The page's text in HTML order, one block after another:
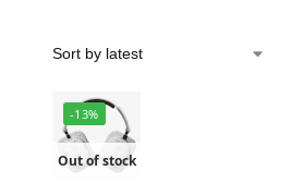
-13%
Out of stock